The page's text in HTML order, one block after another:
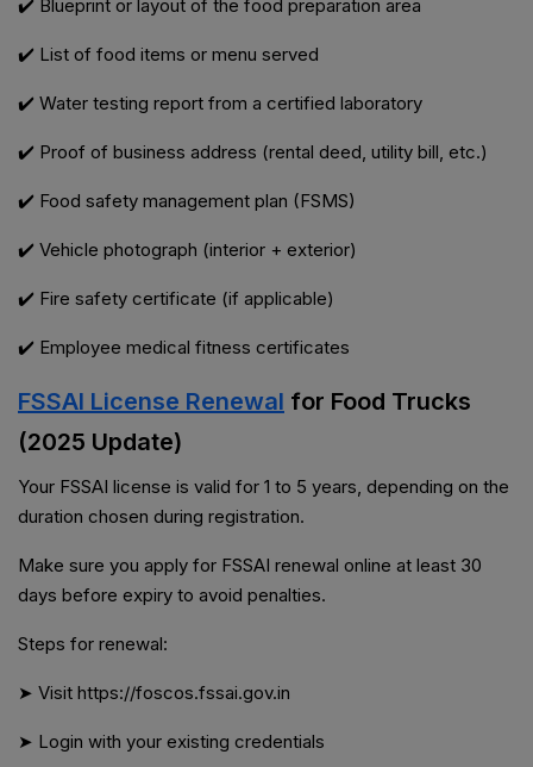
✔️ Blueprint or layout of the food preparation area
✔️ List of food items or menu served
✔️ Water testing report from a certified laboratory
✔️ Proof of business address (rental deed, utility bill, etc.)
✔️ Food safety management plan (FSMS)
✔️ Vehicle photograph (interior + exterior)
✔️ Fire safety certificate (if applicable)
✔️ Employee medical fitness certificates
FSSAI License Renewal for Food Trucks
(2025 Update)
Your FSSAI license is valid for 1 to 5 years, depending on the
duration chosen during registration.
Make sure you apply for FSSAI renewal online at least 30
days before expiry to avoid penalties.
Steps for renewal:
➤ Visit https://foscos.fssai.gov.in
➤ Login with your existing credentials